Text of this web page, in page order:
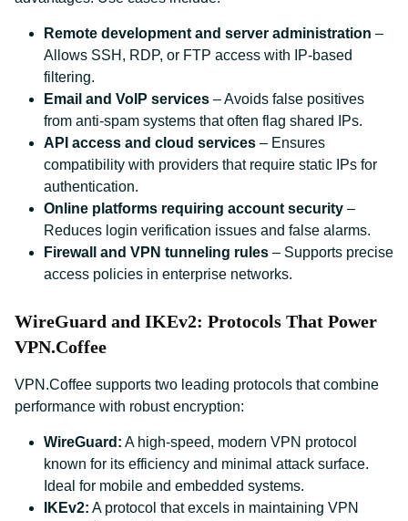
Remote development and server administration –
Allows SSH, RDP, or FTP access with IP-based
filtering.
Email and VoIP services – Avoids false positives
from anti-spam systems that often flag shared IPs.
API access and cloud services – Ensures
compatibility with providers that require static IPs for
authentication.
Online platforms requiring account security –
Reduces login verification issues and false alarms.
Firewall and VPN tunneling rules – Supports precise
access policies in enterprise networks.
WireGuard and IKEv2: Protocols That Power
VPN.Coffee
VPN.Coffee supports two leading protocols that combine
performance with robust encryption:
WireGuard: A high-speed, modern VPN protocol
known for its efficiency and minimal attack surface.
Ideal for mobile and embedded systems.
IKEv2: A protocol that excels in maintaining VPN